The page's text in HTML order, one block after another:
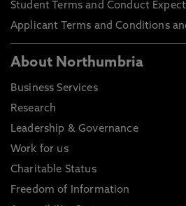
Student Terms and Conduct
Applicant Terms and Conditions
About Northumbria
Business Services
Research
Leadership & Governance
Work for us
Charitable Status
Freedom of Information